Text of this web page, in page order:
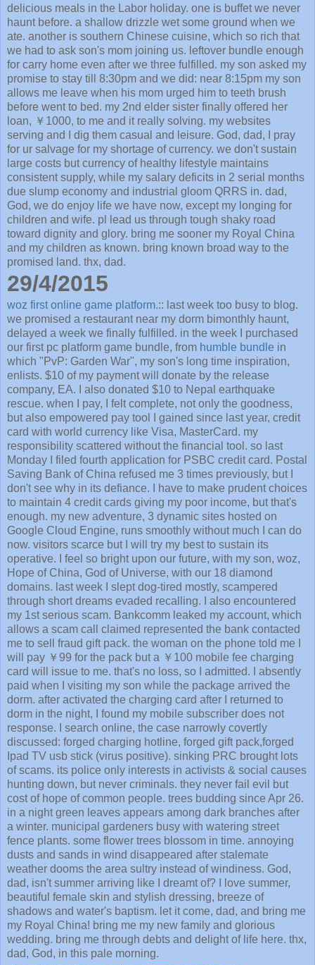
delicious meals in the Labor holiday. one is buffet we never
haunt before. a shallow drizzle wet some ground when we
ate. another is southern Chinese cuisine, which so rich that
we had to ask son's mom joining us. leftover bundle enough
for carry home even after we three fulfilled. my son asked my
promise to stay till 8:30pm and we did: near 8:15pm my son
allows me leave when his mom urged him to teeth brush
before went to bed. my 2nd elder sister finally offered her
loan, ￥1000, to me and it really solving. my websites
serving and I dig them casual and leisure. God, dad, I pray
for ur salvage for my shortage of currency. we don't sustain
large costs but currency of healthy lifestyle maintains
consistent supply, while my salary deficits in 2 serial months
due slump economy and industrial gloom QRRS in. dad,
God, we do enjoy life we have now, except my longing for
children and wife. pl lead us through tough shaky road
toward dignity and glory. bring me sooner my Royal China
and my children as known. bring known broad way to the
promised land. thx, dad.
29/4/2015
woz first online game platform.:: last week too busy to blog.
we promised a restaurant near my dorm bimonthly haunt,
delayed a week we finally fulfilled. in the week I purchased
our first pc platform game bundle, from humble bundle in
which "PvP: Garden War", my son's long time inspiration,
enlists. $10 of my payment will donate by the release
company, EA. I also donated $10 to Nepal earthquake
rescue. when I pay, I felt complete, not only the goodness,
but also empowered pay tool I gained since last year, credit
card with world currency like Visa, MasterCard. my
responsibility scattered without the financial tool. so last
Monday I filed fourth application for PSBC credit card. Postal
Saving Bank of China refused me 3 times previously, but I
don't see why in its defiance. I have to make prudent choices
to maintain 4 credit cards giving my poor income, but that's
enough. my new adventure, 3 dynamic sites hosted on
Google Cloud Engine, runs smoothly without much I can do
now. visitors scarce but I will try my best to sustain its
operative. I feel so bright upon our future, with my son, woz,
Hope of China, God of Universe, with our 18 diamond
domains. last week I slept dog-tired mostly, scampered
through short dreams evaded recalling. I also encountered
my 1st serious scam. Bankcomm leaked my account, which
allows a scam call claimed represented the bank contacted
me to sell fraud gift pack. the woman on the phone told me I
will pay ￥99 for the pack but a ￥100 mobile fee charging
card will issue to me. that's no loss, so I admitted. I absently
paid when I visiting my son while the package arrived the
dorm. after activated the charging card after I returned to
dorm in the night, I found my mobile subscriber does not
response. I search online, the case narrowly covertly
discussed: forged charging hotline, forged gift pack,forged
Ipad TV usb stick (virus positive). sinking PRC brought lots
of scams. its police only interests in activists & social causes
hunting down, but never criminals. they never fail evil but
cost of hope of common people. trees budding since Apr 26.
in a night green leaves appears among dark branches after
a winter. municipal gardeners busy with watering street
fence plants. some flower trees blossom in time. annoying
dusts and sands in wind disappeared after stalemate
weather dooms the area sultry instead of windiness. God,
dad, isn't summer arriving like I dreamt of? I love summer,
beautiful female skin and stylish dressing, breeze of
shadows and water's baptism. let it come, dad, and bring me
my Royal China! bring me my new family and glorious
wedding. bring me through debts and delight of life here. thx,
dad, God, in this pale morning.